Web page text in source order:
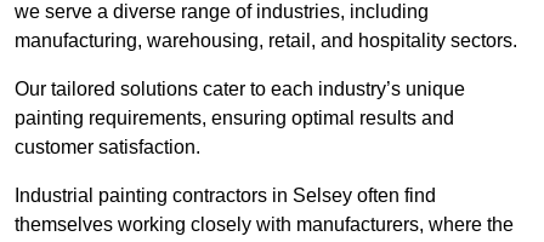
we serve a diverse range of industries, including
manufacturing, warehousing, retail, and hospitality sectors.
Our tailored solutions cater to each industry’s unique
painting requirements, ensuring optimal results and
customer satisfaction.
Industrial painting contractors in Selsey often find
themselves working closely with manufacturers, where the